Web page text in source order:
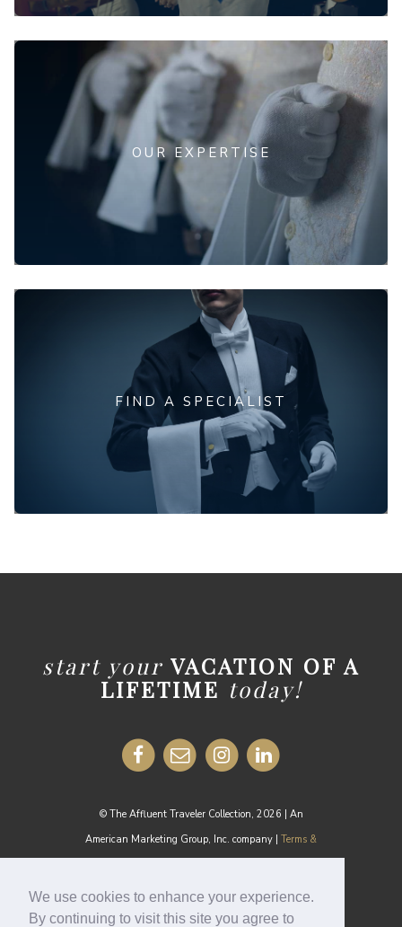
We use cookies to enhance your experience.
By continuing to visit this site you agree to
OUR EXPERTISE
FIND A SPECIALIST
start your VACATION OF A
LIFETIME today!
© The Affluent Traveler Collection, 2026 | An
American Marketing Group, Inc. company | Terms &
MEDIA INQUIRIES:
media@theaffluenttraveler.com